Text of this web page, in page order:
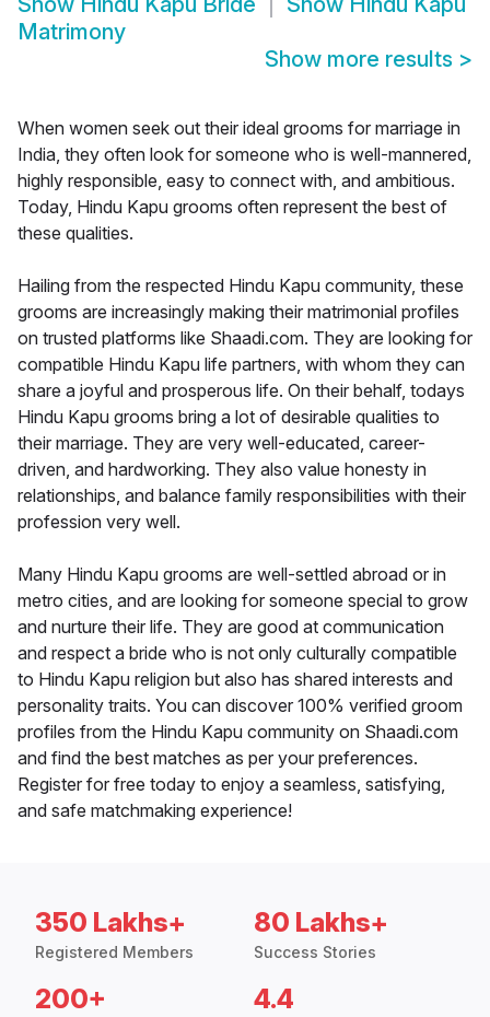
Matrimony
Show more results >
When women seek out their ideal grooms for marriage in
India, they often look for someone who is well-mannered,
highly responsible, easy to connect with, and ambitious.
Today, Hindu Kapu grooms often represent the best of
these qualities.
Hailing from the respected Hindu Kapu community, these
grooms are increasingly making their matrimonial profiles
on trusted platforms like Shaadi.com. They are looking for
compatible Hindu Kapu life partners, with whom they can
share a joyful and prosperous life. On their behalf, todays
Hindu Kapu grooms bring a lot of desirable qualities to
their marriage. They are very well-educated, career-
driven, and hardworking. They also value honesty in
relationships, and balance family responsibilities with their
profession very well.
Many Hindu Kapu grooms are well-settled abroad or in
metro cities, and are looking for someone special to grow
and nurture their life. They are good at communication
and respect a bride who is not only culturally compatible
to Hindu Kapu religion but also has shared interests and
personality traits. You can discover 100% verified groom
profiles from the Hindu Kapu community on Shaadi.com
and find the best matches as per your preferences.
Register for free today to enjoy a seamless, satisfying,
and safe matchmaking experience!
350 Lakhs+
Registered Members
80 Lakhs+
Success Stories
200+ 4.4